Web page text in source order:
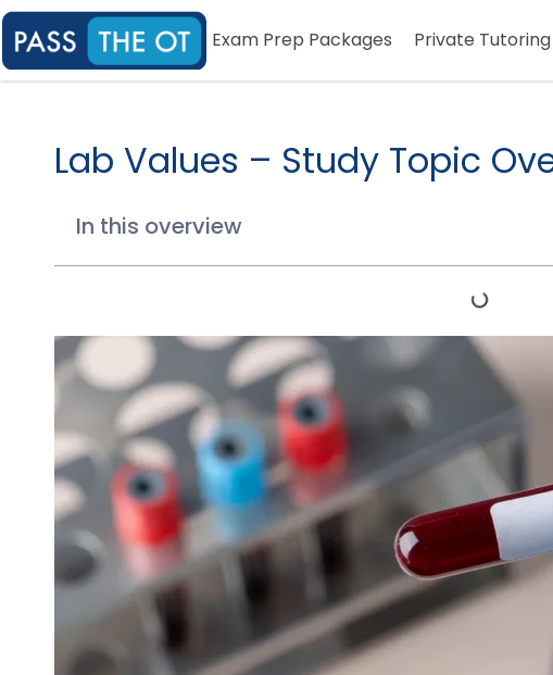
Exam Prep Packages Private Tutoring
Lab Values – Study Topic
In this overview